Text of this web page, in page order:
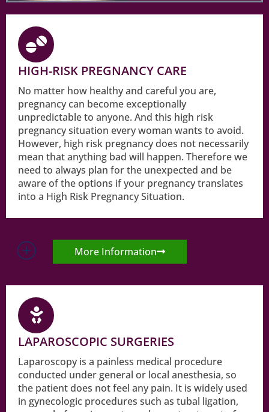
LAPAROSCOPIC SURGERIES
Laparoscopy is a painless medical procedure
conducted under general or local anesthesia, so
the patient does not feel any pain. It is widely used
in gynecologic procedures such as tubal ligation,
HIGH-RISK PREGNANCY CARE
No matter how healthy and careful you are,
pregnancy can become exceptionally
unpredictable to anyone. And this high risk
pregnancy situation every woman wants to avoid.
However, high risk pregnancy does not necessarily
mean that anything bad will happen. Therefore we
need to always plan for the unexpected and be
aware of the options if your pregnancy translates
into a High Risk Pregnancy Situation.
More Information